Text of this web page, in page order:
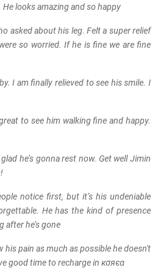
He looks amazing and so happy
asked about his leg. Felt a super relief
so worried. If he is fine we are fine
I am finally relieved to see his smile. I
to see him walking fine and happy.
he’s gonna rest now. Get well Jimin
notice first, but it’s his undeniable
He has the kind of presence
after he’s gone
his pain as much as possible he doesn't
good time to recharge in кσяєα